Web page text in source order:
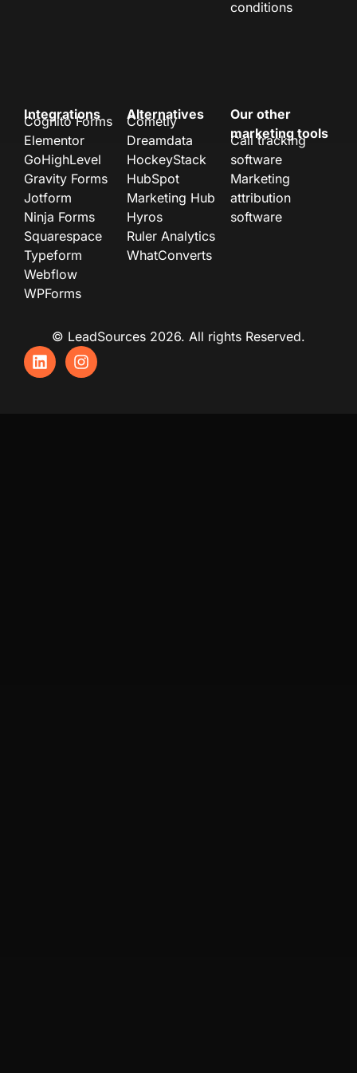
conditions
Integrations
Cognito Forms
Elementor
GoHighLevel
Gravity Forms
Jotform
Ninja Forms
Squarespace
Typeform
Webflow
WPForms
Alternatives
Cometly
Dreamdata
HockeyStack
HubSpot
Marketing Hub
Hyros
Ruler Analytics
WhatConverts
Our other
marketing tools
Call tracking
software
Marketing
attribution
software
© LeadSources 2026. All rights Reserved.